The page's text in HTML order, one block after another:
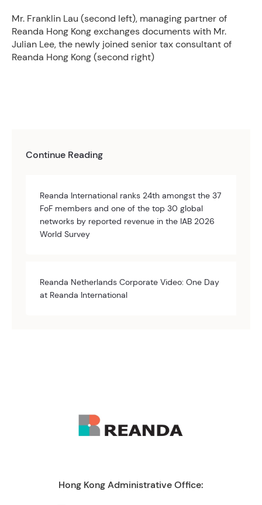
Mr. Franklin Lau (second left), managing partner of
Reanda Hong Kong exchanges documents with Mr.
Julian Lee, the newly joined senior tax consultant of
Reanda Hong Kong (second right)
Continue Reading
Reanda International ranks 24th amongst the 37
FoF members and one of the top 30 global
networks by reported revenue in the IAB 2026
World Survey
Reanda Netherlands Corporate Video: One Day
at Reanda International
Hong Kong Administrative Office: